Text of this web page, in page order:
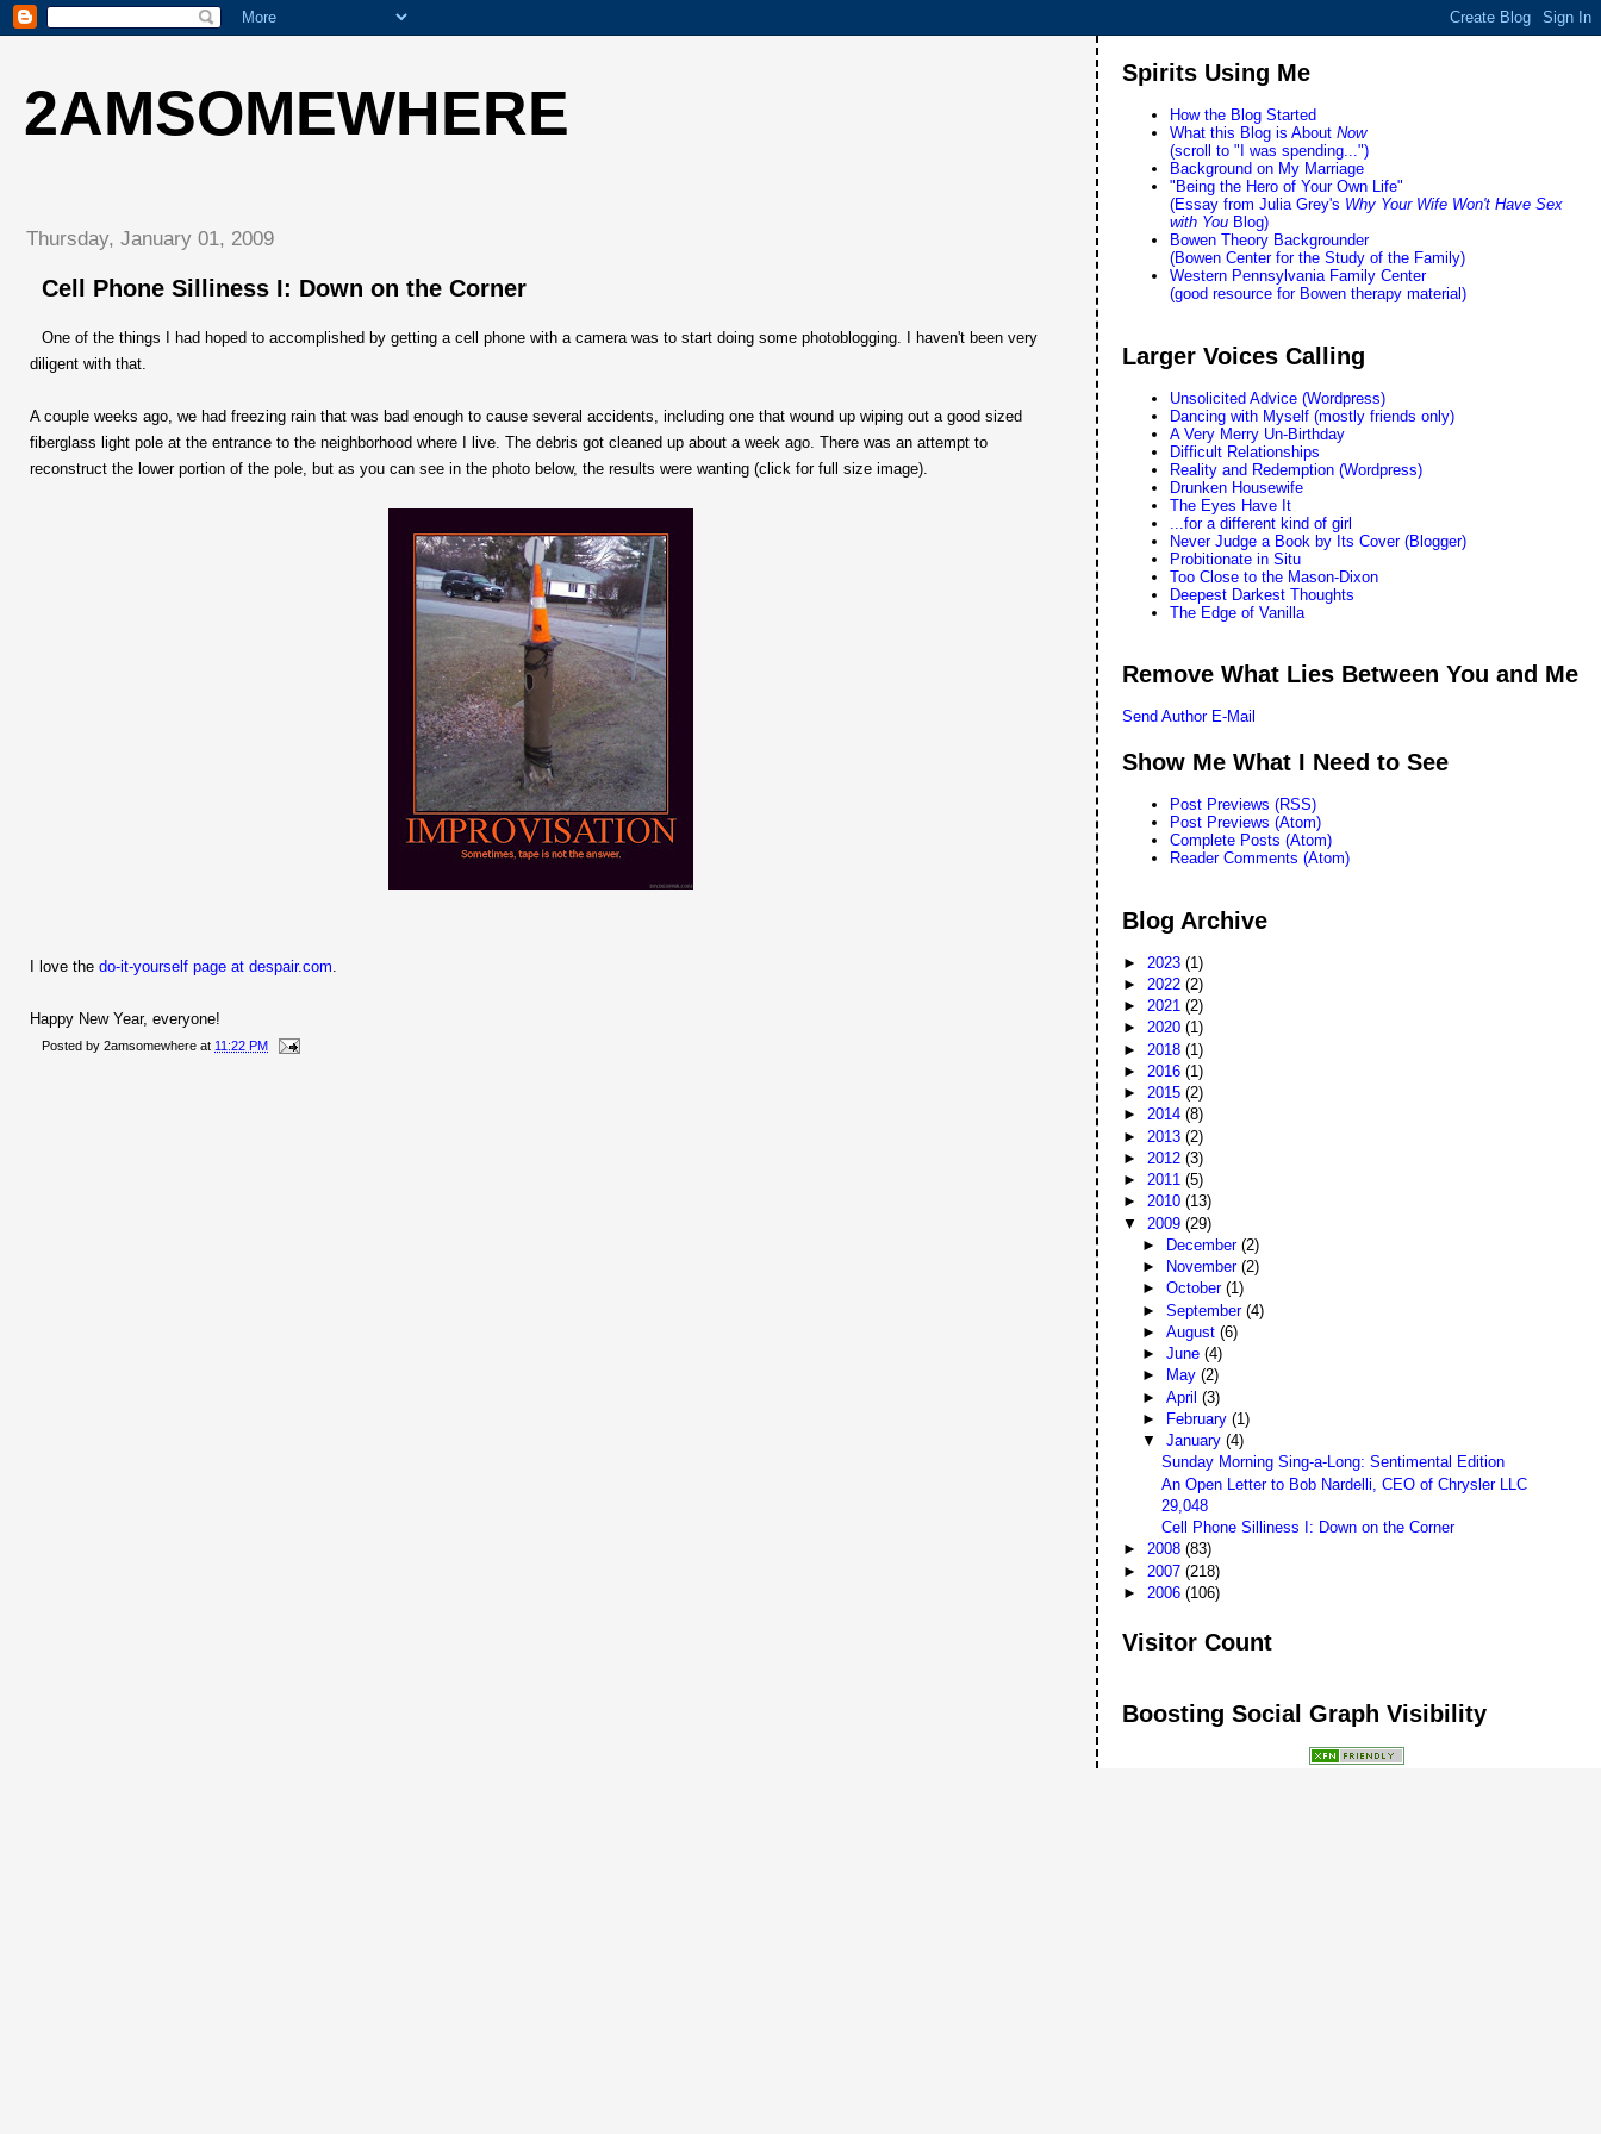
2AMSOMEWHERE
Thursday, January 01, 2009
Cell Phone Silliness I: Down on the Corner
One of the things I had hoped to accomplished by getting a cell phone with a camera was to start doing some photoblogging. I haven't been very
diligent with that.
A couple weeks ago, we had freezing rain that was bad enough to cause several accidents, including one that wound up wiping out a good sized
fiberglass light pole at the entrance to the neighborhood where I live. The debris got cleaned up about a week ago. There was an attempt to
reconstruct the lower portion of the pole, but as you can see in the photo below, the results were wanting (click for full size image).
I love the do-it-yourself page at despair.com
Happy New Year, everyone!
Posted by 2amsomewhere at 11:22 PM
Spirits Using Me
How the Blog Started
What this Blog is AboutNow
(scroll to "I was spending...")
Background on My Marriage
"Being the Hero of Your Own Life"
(Essay from Julia Grey's Why Your Wife Won't Have Sex
with You Blog)
Bowen Theory Backgrounder
(Bowen Center for the Study of the Family)
Western Pennsylvania Family Center
(good resource for Bowen therapy material)
Larger Voices Calling
Unsolicited Advice (Wordpress)
Dancing with Myself (mostly friends only)
A Very Merry Un-Birthday
Difficult Relationships
Reality and Redemption (Wordpress)
Drunken Housewife
The Eyes Have It
...for a different kind of girl
Never Judge a Book by Its Cover (Blogger)
Probitionate in Situ
Too Close to the Mason-Dixon
Deepest Darkest Thoughts
The Edge of Vanilla
Remove What Lies Between You and Me
Send Author E-Mail
Show Me What I Need to See
Post Previews (RSS)
Post Previews (Atom)
Complete Posts (Atom)
Reader Comments (Atom)
Blog Archive
► 2023(1)
► 2022(2)
►2021(2)
►2020(1)
► 2018(1)
► 2016(1)
►2015(2)
►2014(8)
► 2013(2)
► 2012(3)
►2011(5)
►2010(13)
▼ 2009(29)
►
December (2)
►
November (2)
► October (1)
► September (4)
► August (6)
► June (4)
►
May (2)
► April (3)
►
February (1)
▼ January (4)
Sunday Morning Sing-a-Long: Sentimental Edition
An Open Letter to Bob Nardelli, CEO of Chrysler LLC
29,048
Cell Phone Silliness I: Down on the Corner
►2008(83)
► 2007(218)
► 2006(106)
Visitor Count
Boosting Social Graph Visibility